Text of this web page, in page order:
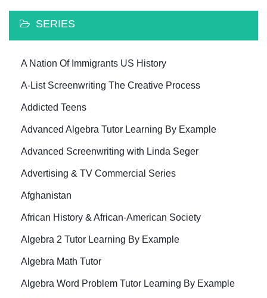
SERIES
A Nation Of Immigrants US History
A-List Screenwriting The Creative Process
Addicted Teens
Advanced Algebra Tutor Learning By Example
Advanced Screenwriting with Linda Seger
Advertising & TV Commercial Series
Afghanistan
African History & African-American Society
Algebra 2 Tutor Learning By Example
Algebra Math Tutor
Algebra Word Problem Tutor Learning By Example